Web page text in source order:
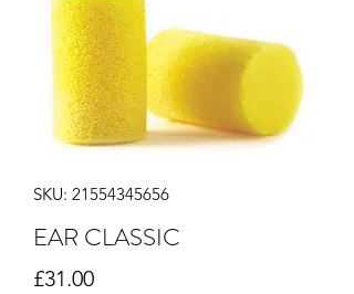
SKU: 21554345656
EAR CLASSIC
£31.00Price